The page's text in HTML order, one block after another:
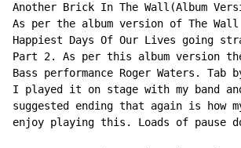
Another Brick In The Wall(Album
As per the album version of The
Happiest Days Of Our Lives going
Part 2. As per this album version
Bass performance Roger Waters.
I played it on stage with my band
suggested ending that again is how
enjoy playing this. Loads of pause